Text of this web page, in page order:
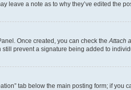
leave a note as to why they’ve edited the
Once created, you can check theAttach
prevent a signature being added to
tab below the main posting form; if